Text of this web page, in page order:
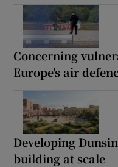
Concerning
Europe's air
Developing
building at scale